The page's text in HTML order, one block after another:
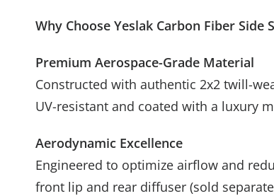
Why Choose Yeslak Carbon Fiber Side
Premium Aerospace-Grade Material
Constructed with authentic 2x2 twill-
UV-resistant and coated with a luxury
Aerodynamic Excellence
Engineered to optimize airflow and
front lip and rear diffuser (sold